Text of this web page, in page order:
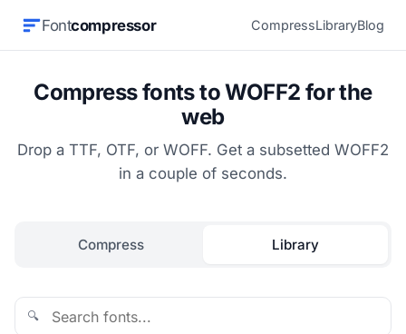
Fontcompressor CompressLibraryBlog
Compress fonts to WOFF2 for the
web
Drop a TTF, OTF, or WOFF. Get a subsetted WOFF2
in a couple of seconds.
Compress Library
🔍